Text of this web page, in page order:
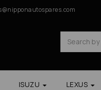
ISUZU LEXUS